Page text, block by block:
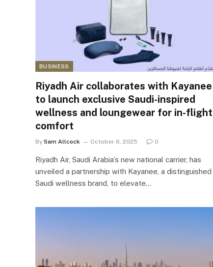
BUSINESS
Riyadh Air collaborates with Kayanee
to launch exclusive Saudi-inspired
wellness and loungewear for in-flight
comfort
By Sam Allcock October 6, 2025 0
Riyadh Air, Saudi Arabia’s new national carrier, has
unveiled a partnership with Kayanee, a distinguished
Saudi wellness brand, to elevate…